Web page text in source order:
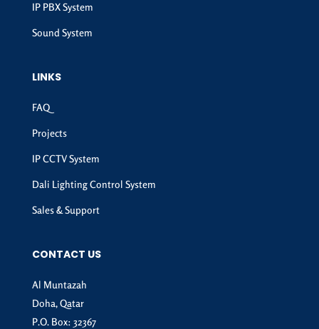
IP PBX System
Sound System
LINKS
FAQ
Projects
IP CCTV System
Dali Lighting Control System
Sales & Support
CONTACT US
Al Muntazah
Doha, Qatar
P.O. Box: 32367